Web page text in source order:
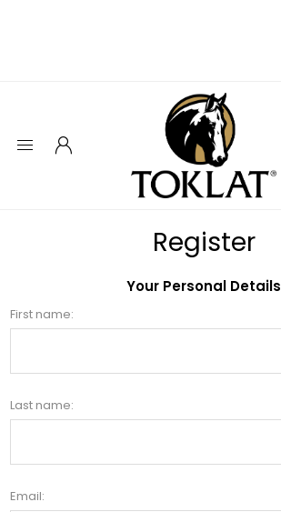
Register
Your Personal Details
First name:
Last name:
Email: